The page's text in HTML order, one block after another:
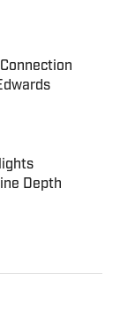
Depth